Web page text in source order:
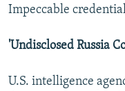
Impeccable
'Undisclosed Russia
U.S. intelligence